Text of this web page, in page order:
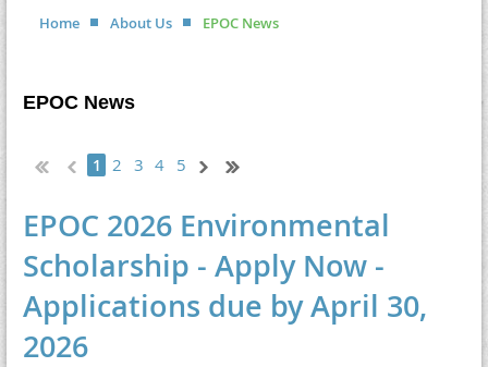
Home About Us EPOC News
EPOC News
1 2 3 4 5
EPOC 2026 Environmental
Scholarship - Apply Now -
Applications due by April 30,
2026